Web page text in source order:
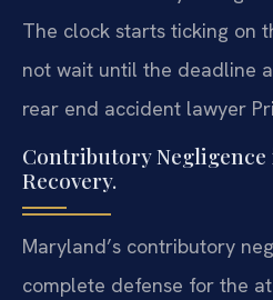
The clock starts ticking on
not wait until the deadline
rear end accident lawyer
Contributory Negligence
Recovery.
Maryland’s contributory
complete defense for the